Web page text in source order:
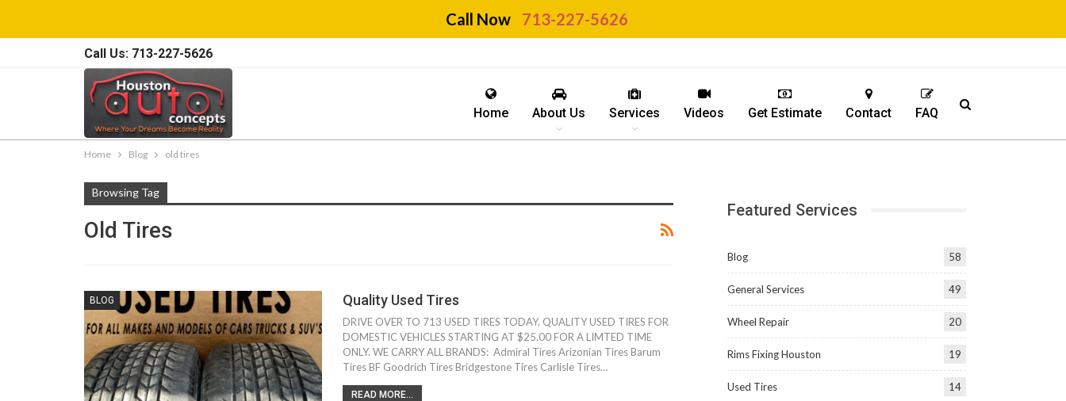
Call Us: 713-227-5626
Home About Us Services Videos Get Estimate Contact FAQ
Home Blog old tires
Browsing Tag
Old Tires
BLOG Quality Used Tires
DRIVE OVER TO 713 USED TIRES TODAY, QUALITY USED TIRES FOR
DOMESTIC VEHICLES STARTING AT $25.00 FOR A LIMTED TIME
ONLY. WE CARRY ALL BRANDS: Admiral Tires Arizonian Tires Barum
Tires BF Goodrich Tires Bridgestone Tires Carlisle Tires…
READ MORE...
Featured Services
Blog 58
General Services 49
Wheel Repair 20
Rims Fixing Houston 19
Used Tires 14
Call Now 713-227-5626